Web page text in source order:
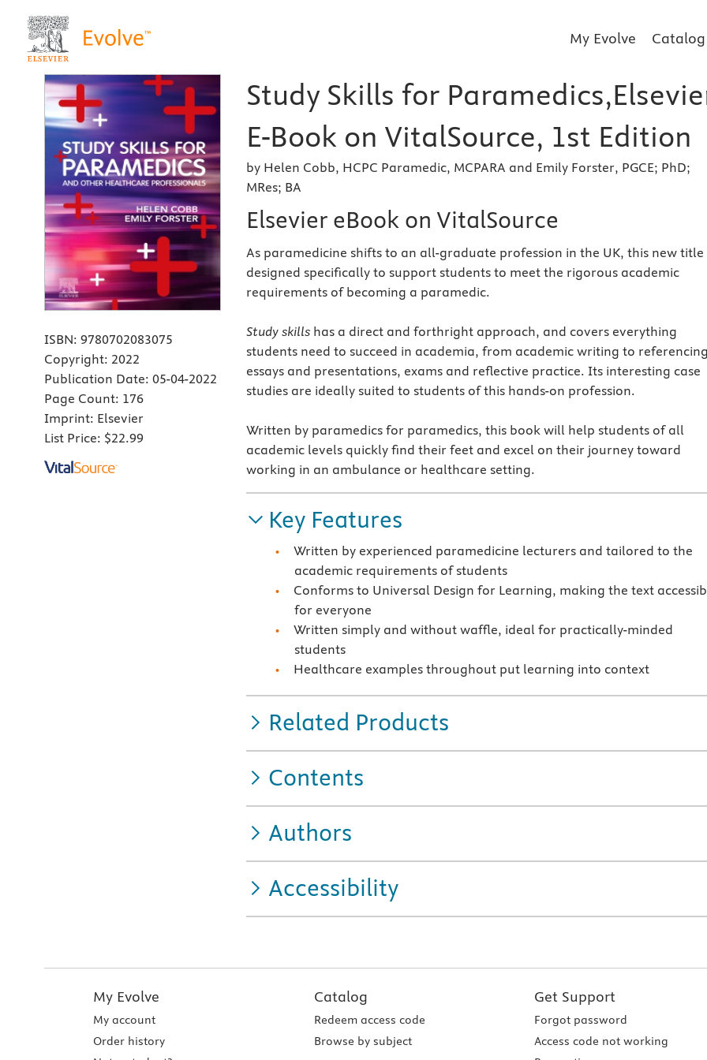
My Evolve Catalog
ISBN: 9780702083075
Copyright: 2022
Publication Date: 05-04-2022
Page Count: 176
Imprint: Elsevier
List Price: $22.99
Study Skills for
E-Book on VitalSource, 1st Edition
by Helen Cobb, HCPC Paramedic, MCPARA and Emily Forster, PGCE; PhD;
MRes; BA
Elsevier eBook on VitalSource
As paramedicine shifts to an all-graduate profession in the UK, this new title
designed specifically to support students to meet the rigorous academic
requirements of becoming a paramedic.
Study skills has a direct and forthright approach, and covers everything
students need to succeed in academia, from academic writing to
essays and presentations, exams and reflective practice. Its interesting case
studies are ideally suited to students of this hands-on profession.
Written by paramedics for paramedics, this book will help students of all
academic levels quickly find their feet and excel on their journey toward
working in an ambulance or healthcare setting.
Key Features
Written by experienced paramedicine lecturers and tailored to the
academic requirements of students
Conforms to Universal Design for Learning, making the text
for everyone
Written simply and without waffle, ideal for practically-minded
students
Healthcare examples throughout put learning into context
Related Products
Contents
Authors
Accessibility
My Evolve
My account
Order history
Catalog
Redeem access code
Browse by subject
Get Support
Forgot password
Access code not working